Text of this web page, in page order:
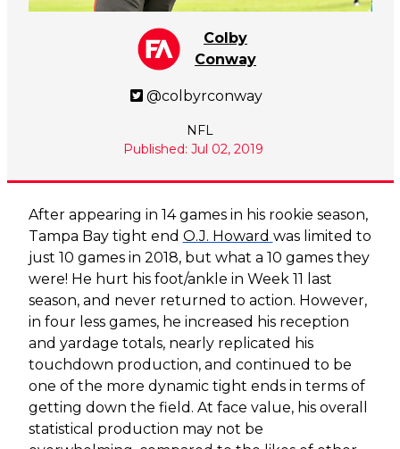
Colby
Conway
@colbyrconway
NFL
Published: Jul 02, 2019
After appearing in 14 games in his rookie season,
Tampa Bay tight end O.J. Howard was limited to
just 10 games in 2018, but what a 10 games they
were! He hurt his foot/ankle in Week 11 last
season, and never returned to action. However,
in four less games, he increased his reception
and yardage totals, nearly replicated his
touchdown production, and continued to be
one of the more dynamic tight ends in terms of
getting down the field. At face value, his overall
statistical production may not be